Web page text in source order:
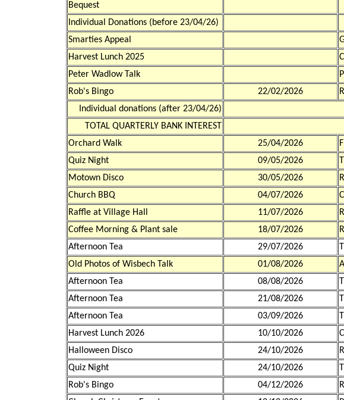
Bequest
Individual Donations (before 23/04/26)
Smarties Appeal
Harvest Lunch 2025
Peter Wadlow Talk
Rob's Bingo
22/02/2026
Individual donations (after 23/04/26)
TOTAL QUARTERLY BANK INTEREST
Orchard Walk
25/04/2026
Quiz Night
09/05/2026
Motown Disco
30/05/2026
Church BBQ
04/07/2026
Raffle at Village Hall
11/07/2026
Coffee Morning & Plant sale
18/07/2026
Afternoon Tea
29/07/2026
Old Photos of Wisbech Talk
01/08/2026
Afternoon Tea
08/08/2026
Afternoon Tea
21/08/2026
Afternoon Tea
03/09/2026
Harvest Lunch 2026
10/10/2026
Halloween Disco
24/10/2026
Quiz Night
24/10/2026
Rob's Bingo
04/12/2026